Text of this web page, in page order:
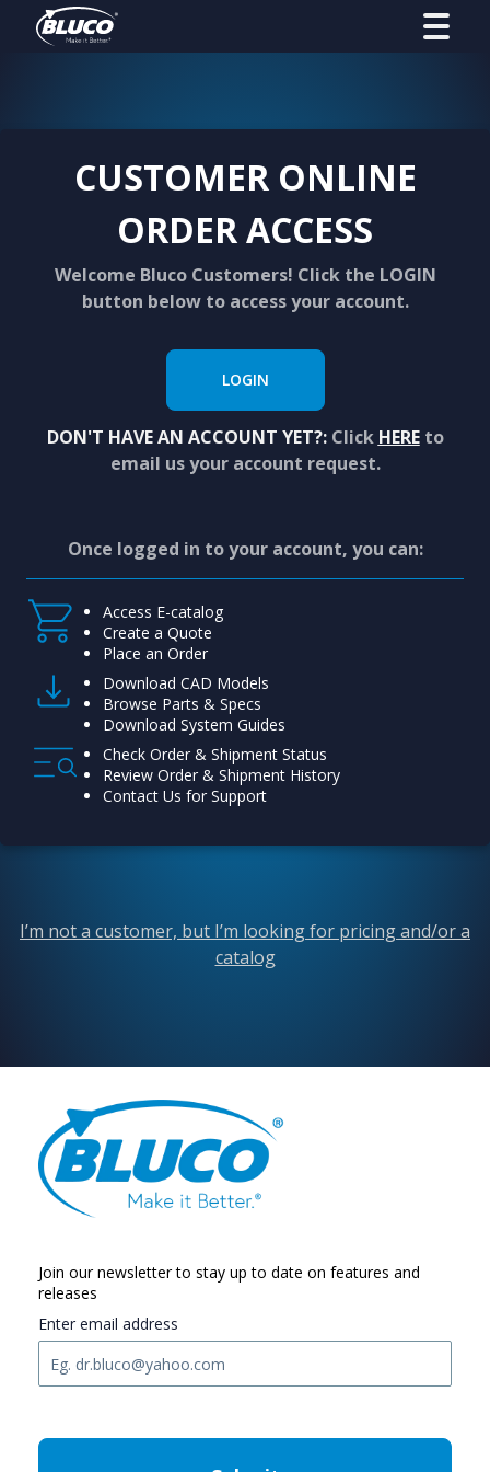
CUSTOMER ONLINE
ORDER ACCESS
Welcome Bluco Customers! Click the LOGIN
button below to access your account.
LOGIN
DON'T HAVE AN ACCOUNT YET?:Click HEREto
email us your account request.
Once logged in to your account, you can:
Access E-catalog
Create a Quote
Place an Order
Download CAD Models
Browse Parts & Specs
Download System Guides
Check Order & Shipment Status
Review Order & Shipment History
Contact Us for Support
I’m not a customer, but I’m looking for pricing and/or a
catalog
Join our newsletter to stay up to date on features and
releases
Enter email address